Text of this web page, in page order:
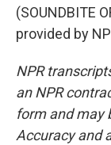
(SOUNDBITE
provided by
NPR
an NPR
form and may
Accuracy and